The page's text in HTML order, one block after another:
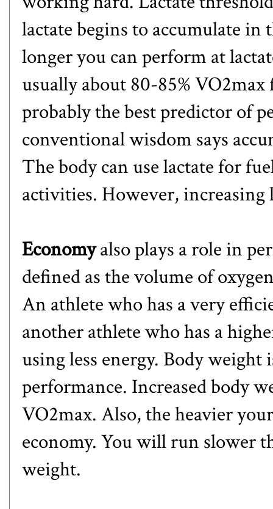
lactate begins to accumulate
longer you can perform at
usually about 80-85%
probably the best predictor of
conventional wisdom says
The body can use lactate for
activities. However, increasing
Economyalso plays a role in
defined as the volume of
An athlete who has a very
another athlete who has a
using less energy. Body
performance. Increased body
VO2max. Also, the heavier
economy. You will run slower
weight.